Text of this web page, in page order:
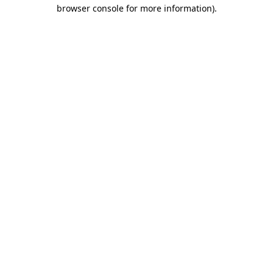
browser console for more information).